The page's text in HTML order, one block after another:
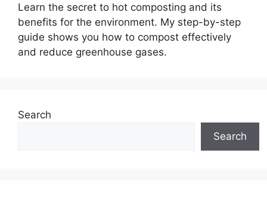
Learn the secret to hot composting and its
benefits for the environment. My step-by-step
guide shows you how to compost effectively
and reduce greenhouse gases.
Search
Search